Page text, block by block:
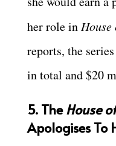
her role in
reports, the
in total and $20
5. TheHouse
Apologises To